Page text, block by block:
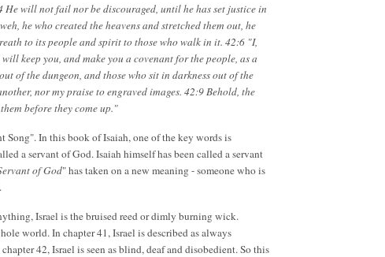
will not fail nor be discouraged, until he has set justice in
he who created the heavens and stretched them out, he
to its people and spirit to those who walk in it. 42:6 "I,
keep you, and make you a covenant for the people, as a
of the dungeon, and those who sit in darkness out of the
nor my praise to engraved images. 42:9 Behold, the
before they come up."
Song". In this book of Isaiah, one of the key words is
a servant of God. Isaiah himself has been called a servant
of God" has taken on a new meaning - someone who is
Israel is the bruised reed or dimly burning wick.
world. In chapter 41, Israel is described as always
42, Israel is seen as blind, deaf and disobedient. So this